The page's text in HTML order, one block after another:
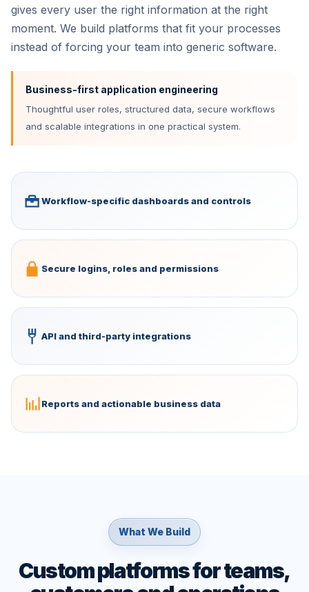
gives every user the right information at the right
moment. We build platforms that fit your processes
instead of forcing your team into generic software.
Business-first application engineering
Thoughtful user roles, structured data, secure workflows
and scalable integrations in one practical system.
Workflow-specific dashboards and controls
Secure logins, roles and permissions
API and third-party integrations
Reports and actionable business data
What We Build
Custom platforms for teams,